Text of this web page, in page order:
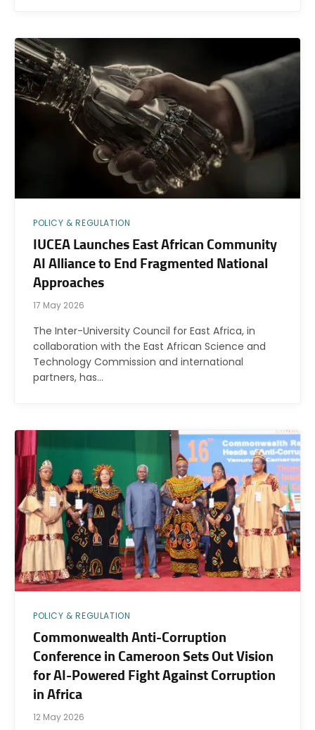
POLICY & REGULATION
IUCEA Launches East African Community
AI Alliance to End Fragmented National
Approaches
17 May 2026
The Inter-University Council for East Africa, in
collaboration with the East African Science and
Technology Commission and international
partners, has…
POLICY & REGULATION
Commonwealth Anti-Corruption
Conference in Cameroon Sets Out Vision
for AI-Powered Fight Against Corruption
in Africa
12 May 2026